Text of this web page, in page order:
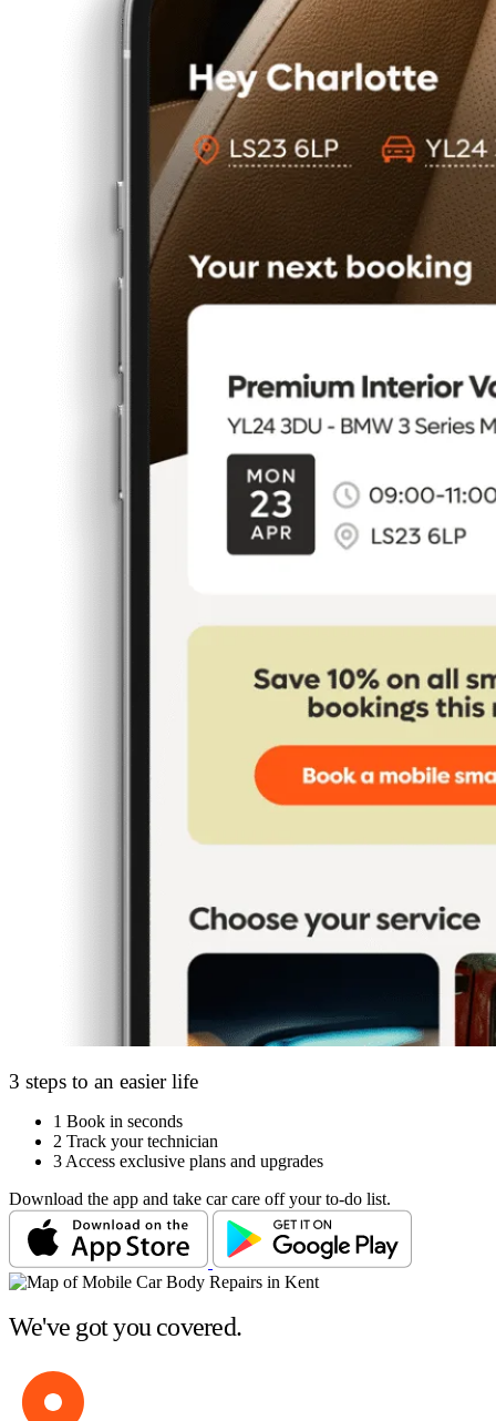
3 steps to an easier life
1 Book in seconds
2 Track your technician
3 Access exclusive plans and upgrades
Download the app and take car care off your to-do list.
We've got you covered.